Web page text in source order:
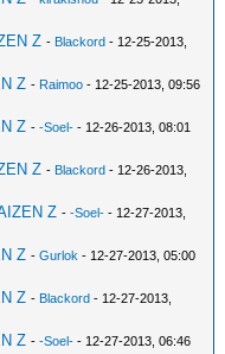
Z - Blackord - 12-25-2013,
Z - Raimoo - 12-25-2013, 09:56
Z --Soel- - 12-26-2013, 08:01
Z - Blackord - 12-26-2013,
Z --Soel- - 12-27-2013,
Z -Gurlok - 12-27-2013, 05:00
Z - Blackord - 12-27-2013,
Z --Soel- - 12-27-2013, 06:46